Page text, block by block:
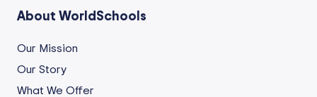
About WorldSchools
Our Mission
Our Story
What We Offer